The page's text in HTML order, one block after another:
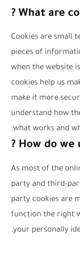
What are
Cookies are small
pieces of
when the website
cookies help us
make it more
understand how
what works and
How do we
As most of the
party and third-
party cookies are
function the right
your personally